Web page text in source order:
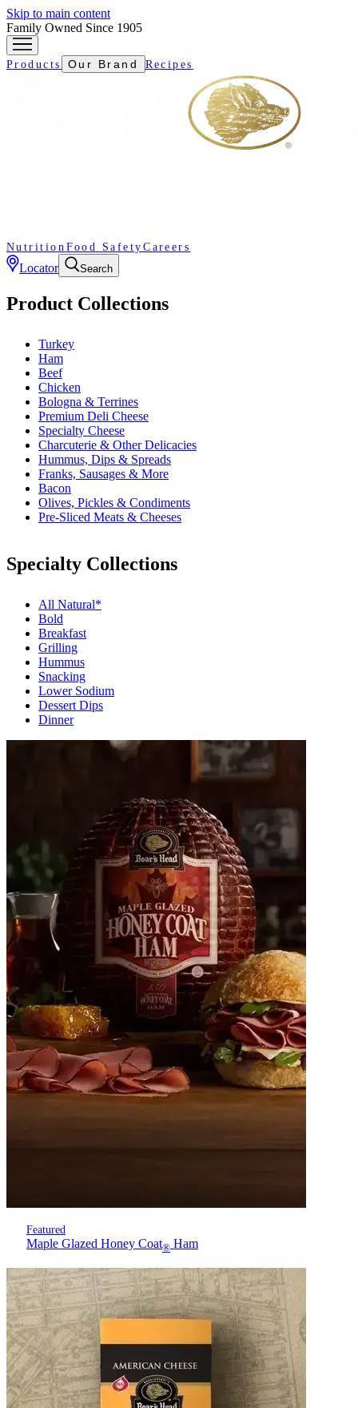
Skip to main content
Family Owned Since 1905
Products Our Brand Recipes
Nutrition Food Safety Careers
Locator Search
Product Collections
Turkey
Ham
Beef
Chicken
Bologna & Terrines
Premium Deli Cheese
Specialty Cheese
Charcuterie & Other Delicacies
Hummus, Dips & Spreads
Franks, Sausages & More
Bacon
Olives, Pickles & Condiments
Pre-Sliced Meats & Cheeses
Specialty Collections
All Natural*
Bold
Breakfast
Grilling
Hummus
Snacking
Lower Sodium
Dessert Dips
Dinner
Featured
Maple Glazed Honey Coat® Ham